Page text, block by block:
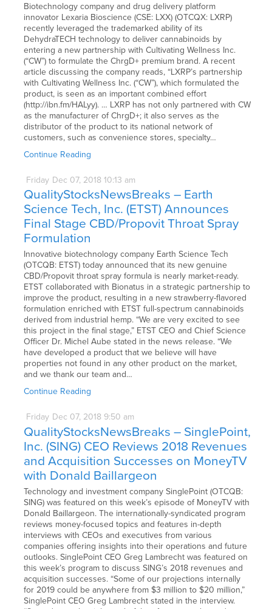
Biotechnology company and drug delivery platform
innovator Lexaria Bioscience (CSE: LXX) (OTCQX: LXRP)
recently leveraged the trademarked ability of its
DehydraTECH technology to deliver cannabinoids by
entering a new partnership with Cultivating Wellness Inc.
(“CW”) to formulate the ChrgD+ premium brand. A recent
article discussing the company reads, “LXRP’s partnership
with Cultivating Wellness Inc. (“CW”), which formulated the
product, is seen as an important combined effort
(http://ibn.fm/HALyy). … LXRP has not only partnered with CW
as the manufacturer of ChrgD+; it also serves as the
distributor of the product to its national network of
customers, such as convenience stores, specialty…
Continue Reading
Friday Dec 07, 2018 10:13 am
QualityStocksNewsBreaks – Earth
Science Tech, Inc. (ETST) Announces
Final Stage CBD/Propovit Throat Spray
Formulation
Innovative biotechnology company Earth Science Tech
(OTCQB: ETST) today announced that its new genuine
CBD/Propovit throat spray formula is nearly market-ready.
ETST collaborated with Bionatus in a strategic partnership to
improve the product, resulting in a new strawberry-flavored
formulation enriched with ETST full-spectrum cannabinoids
derived from industrial hemp. “We are very excited to see
this project in the final stage,” ETST CEO and Chief Science
Officer Dr. Michel Aube stated in the news release. “We
have developed a product that we believe will have
properties not found in any other product on the market,
and we thank our team and…
Continue Reading
Friday Dec 07, 2018 9:50 am
QualityStocksNewsBreaks – SinglePoint,
Inc. (SING) CEO Reviews 2018 Revenues
and Acquisition Successes on MoneyTV
with Donald Baillargeon
Technology and investment company SinglePoint (OTCQB:
SING) was featured on this week’s episode of MoneyTV with
Donald Baillargeon. The internationally-syndicated program
reviews money-focused topics and features in-depth
interviews with CEOs and executives from various
companies offering insights into their operations and future
outlooks. SinglePoint CEO Greg Lambrecht was featured on
this week’s program to discuss SING’s 2018 revenues and
acquisition successes. “Some of our projections internally
for 2019 could be anywhere from $3 million to $20 million,”
SinglePoint CEO Greg Lambrecht stated in the interview.